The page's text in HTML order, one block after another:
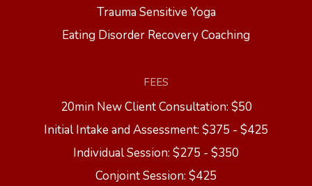
Trauma Sensitive Yoga
Eating Disorder Recovery Coaching
FEES
20min New Client Consultation: $50
Initial Intake and Assessment: $375 - $425
Individual Session: $275 - $350
Conjoint Session: $425